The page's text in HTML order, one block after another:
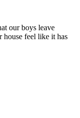
our boys leave
house feel like it has